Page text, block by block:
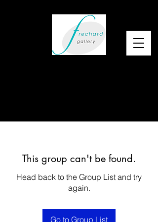
This group can't be found.
Head back to the Group List and try
again.
Go to Group List